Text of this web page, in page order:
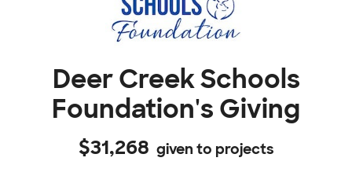
Deer Creek Schools
Foundation's Giving
$31,268 given to projects